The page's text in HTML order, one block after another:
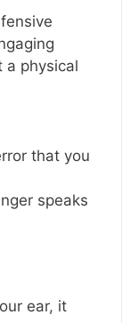
a physical
that you
speaks
ear, it